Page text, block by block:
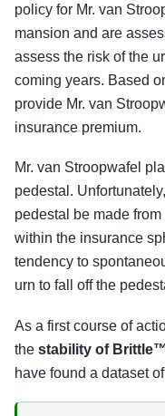
policy for Mr. van
mansion and are
assess the risk of the
coming years. Based
provide Mr. van
insurance premium.
Mr. van Stroopwafel
pedestal.
pedestal be made
within the insurance
tendency to
urn to fall off the
As a first course of
the stability of
have found a dataset